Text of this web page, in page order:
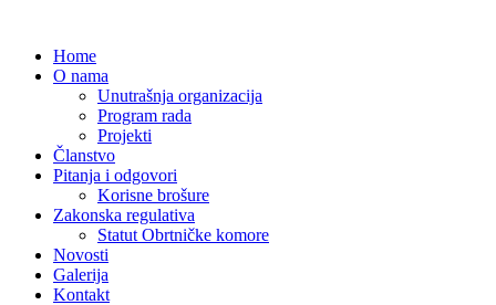
Home
O nama
Unutrašnja organizacija
Program rada
Projekti
Članstvo
Pitanja i odgovori
Korisne brošure
Zakonska regulativa
Statut Obrtničke komore
Novosti
Galerija
Kontakt